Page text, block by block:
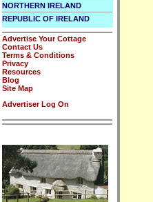
NORTHERN IRELAND
REPUBLIC OF IRELAND
Advertise Your Cottage
Contact Us
Terms & Conditions
Privacy
Resources
Blog
Site Map
Advertiser Log On